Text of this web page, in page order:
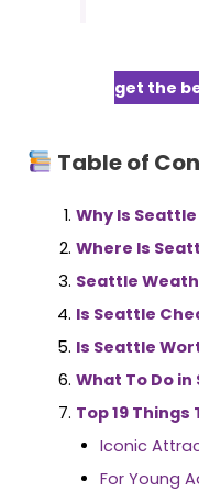
get the
Table of
Why Is
Where Is
Seattle
Is Seattle
Is Seattle
What To Do
Top 19 Things
Iconic
For Young